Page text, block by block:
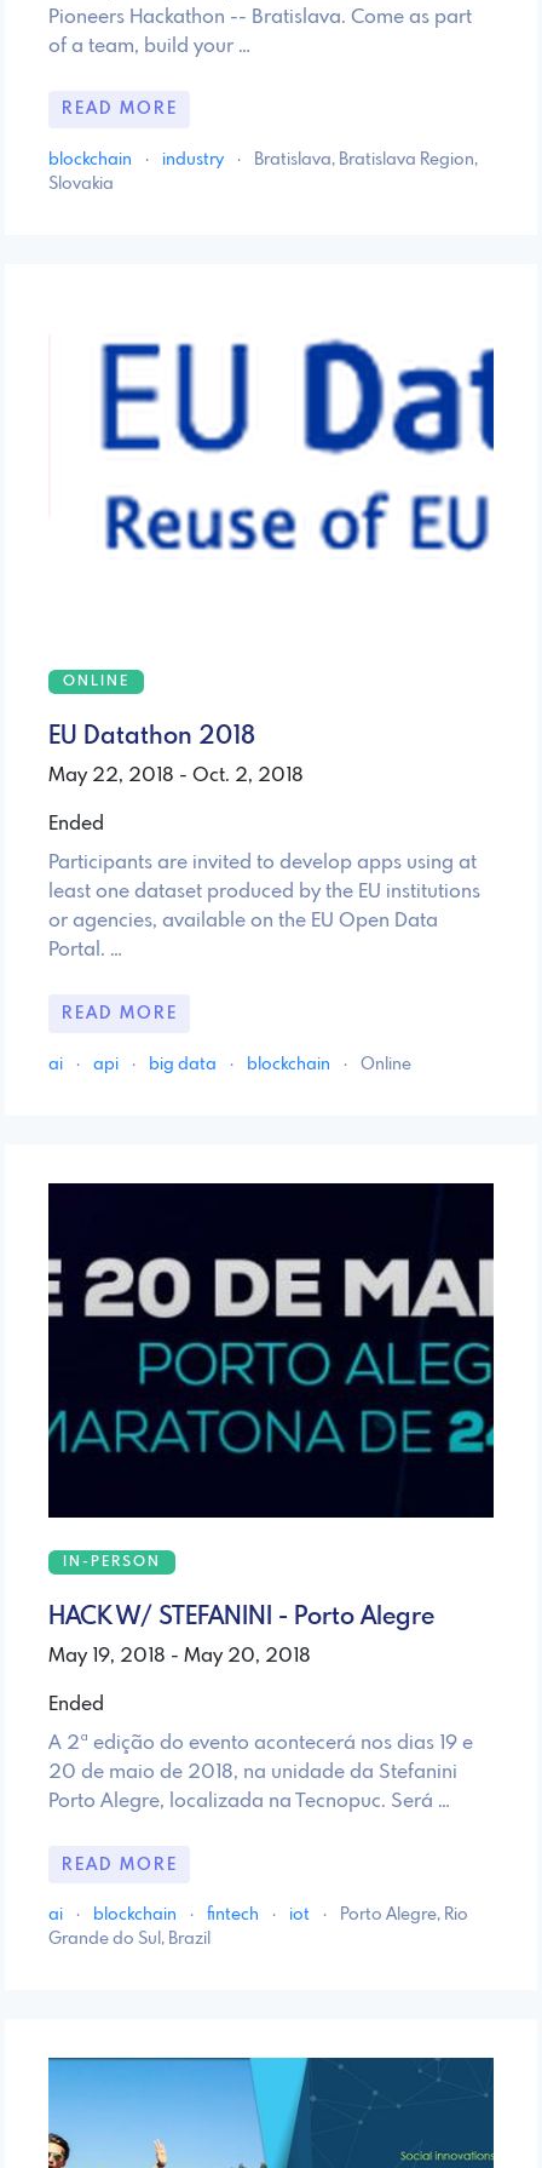
Pioneers Hackathon -- Bratislava. Come as part
of a team, build your …
READ MORE
blockchain · industry ·
Bratislava, Bratislava Region,
Slovakia
ONLINE
EU Datathon 2018
May 22, 2018 - Oct. 2, 2018
Ended
Participants are invited to develop apps using at
least one dataset produced by the EU institutions
or agencies, available on the EU Open Data
Portal. …
READ MORE
ai · api · big data · blockchain · Online
IN-PERSON
HACK W/ STEFANINI - Porto Alegre
May 19, 2018 - May 20, 2018
Ended
A 2ª edição do evento acontecerá nos dias 19 e
20 de maio de 2018, na unidade da Stefanini
Porto Alegre, localizada na Tecnopuc. Será …
READ MORE
ai · blockchain · fintech · iot ·
Porto Alegre, Rio
Grande do Sul, Brazil